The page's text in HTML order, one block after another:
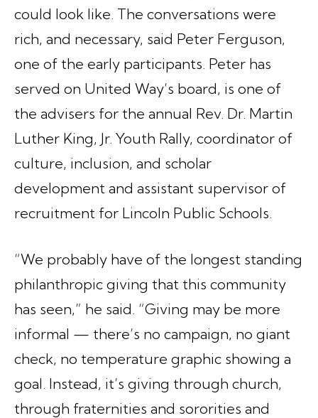
could look like. The conversations were
rich, and necessary, said Peter Ferguson,
one of the early participants. Peter has
served on United Way’s board, is one of
the advisers for the annual Rev. Dr. Martin
Luther King, Jr. Youth Rally, coordinator of
culture, inclusion, and scholar
development and assistant supervisor of
recruitment for Lincoln Public Schools.
“We probably have of the longest standing
philanthropic giving that this community
has seen,” he said. “Giving may be more
informal — there’s no campaign, no giant
check, no temperature graphic showing a
goal. Instead, it’s giving through church,
through fraternities and sororities and